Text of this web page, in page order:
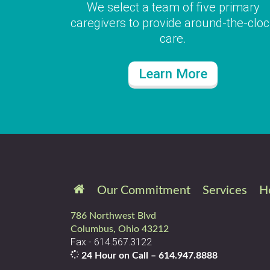
We select a team of five primary
caregivers to provide around-the-
care.
Learn More
Our Commitment Services
786 Northwest Blvd
Columbus, Ohio 43212
Fax - 614.567.3122
24 Hour on Call – 614.947.8888